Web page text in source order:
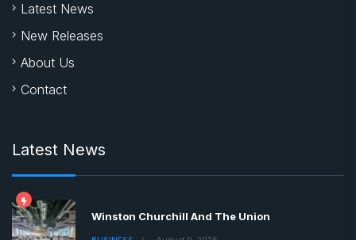
Latest News
New Releases
About Us
Contact
Latest News
Winston Churchill And The Union